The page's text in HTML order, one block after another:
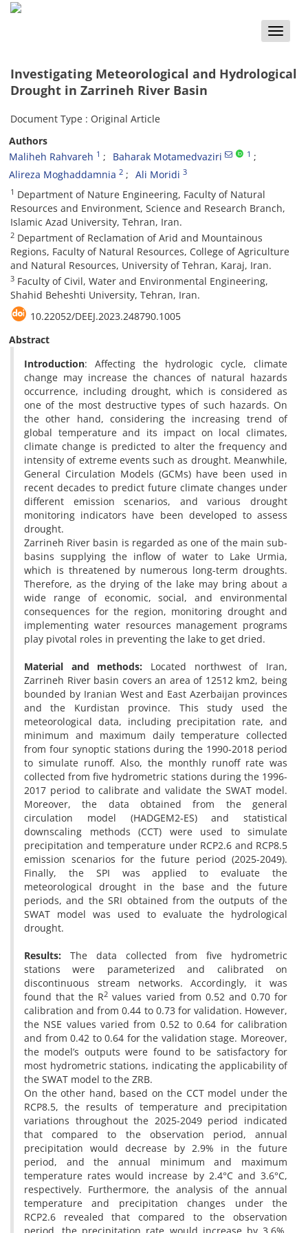
Toggle
Investigating Meteorological and Hydrological
Drought in Zarrineh River Basin
Document Type : Original Article
Authors
Maliheh Rahvareh 1 Baharak Motamedvaziri 1
Alireza Moghaddamnia 2 Ali Moridi 3
1 Department of Nature Engineering, Faculty of Natural
Resources and Environment, Science and Research Branch,
Islamic Azad University, Tehran, Iran.
2 Department of Reclamation of Arid and Mountainous
Regions, Faculty of Natural Resources, College of Agriculture
and Natural Resources, University of Tehran, Karaj, Iran.
3 Faculty of Civil, Water and Environmental Engineering,
Shahid Beheshti University, Tehran, Iran.
‎10.22052/DEEJ.2023.248790.1005
Abstract
Introduction: Affecting the hydrologic cycle, climate
change may increase the chances of natural hazards
occurrence, including drought, which is considered as
one of the most destructive types of such hazards. On
the other hand, considering the increasing trend of
global temperature and its impact on local climates,
climate change is predicted to alter the frequency and
intensity of extreme events such as drought. Meanwhile,
General Circulation Models (GCMs) have been used in
recent decades to predict future climate changes under
different emission scenarios, and various drought
monitoring indicators have been developed to assess
drought.
Zarrineh River basin is regarded as one of the main sub-
basins supplying the inflow of water to Lake Urmia,
which is threatened by numerous long-term droughts.
Therefore, as the drying of the lake may bring about a
wide range of economic, social, and environmental
consequences for the region, monitoring drought and
implementing water resources management programs
play pivotal roles in preventing the lake to get dried.
Material and methods: Located northwest of Iran,
Zarrineh River basin covers an area of 12512 km2, being
bounded by Iranian West and East Azerbaijan provinces
and the Kurdistan province. This study used the
meteorological data, including precipitation rate, and
minimum and maximum daily temperature collected
from four synoptic stations during the 1990-2018 period
to simulate runoff. Also, the monthly runoff rate was
collected from five hydrometric stations during the 1996-
2017 period to calibrate and validate the SWAT model.
Moreover, the data obtained from the general
circulation model (HADGEM2-ES) and statistical
downscaling methods (CCT) were used to simulate
precipitation and temperature under RCP2.6 and RCP8.5
emission scenarios for the future period (2025-2049).
Finally, the SPI was applied to evaluate the
meteorological drought in the base and the future
periods, and the SRI obtained from the outputs of the
SWAT model was used to evaluate the hydrological
drought.
Results: The data collected from five hydrometric
stations were parameterized and calibrated on
discontinuous stream networks. Accordingly, it was
found that the R2 values varied from 0.52 and 0.70 for
calibration and from 0.44 to 0.73 for validation. However,
the NSE values varied from 0.52 to 0.64 for calibration
and from 0.42 to 0.64 for the validation stage. Moreover,
the model’s outputs were found to be satisfactory for
most hydrometric stations, indicating the applicability of
the SWAT model to the ZRB.
On the other hand, based on the CCT model under the
RCP8.5, the results of temperature and precipitation
variations throughout the 2025-2049 period indicated
that compared to the observation period, annual
precipitation would decrease by 2.9% in the future
period, and the annual minimum and maximum
temperature rates would increase by 2.4°C and 3.6°C,
respectively. Furthermore, the analysis of the annual
temperature and precipitation changes under the
RCP2.6 revealed that compared to the observation